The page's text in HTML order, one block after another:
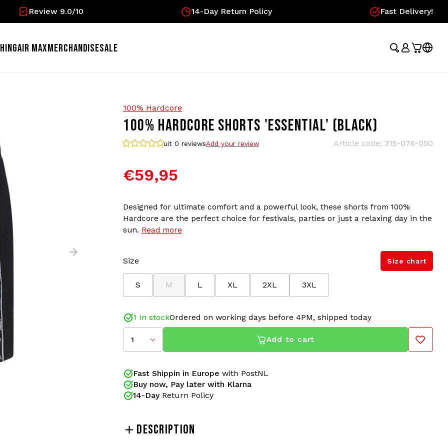
Review 9.0/10 14-Day Return Policy Fast Delivery!
AIR MAXMERCHANDISESALE
100% Hardcore
100% HARDCORE SHORTS 'ESSENTIAL' (BLACK)
uit 0 reviewsAdd your review Article code: 315-076-050
€59,95
Designed for ultimate comfort and a powerful look, these shorts from 100%
Hardcore are the perfect choice for festivals, parties or just a relaxing day in the
sun. Read more
Size Size chart
S M L XL 2XL 3XL
1 In stockOrdered on working days before 4PM, shipped today
1 Add to cart
Fast Shippin in Europe with PostNL
Buy now, Pay later with Klarna
14-DayReturn Policy
DESCRIPTION